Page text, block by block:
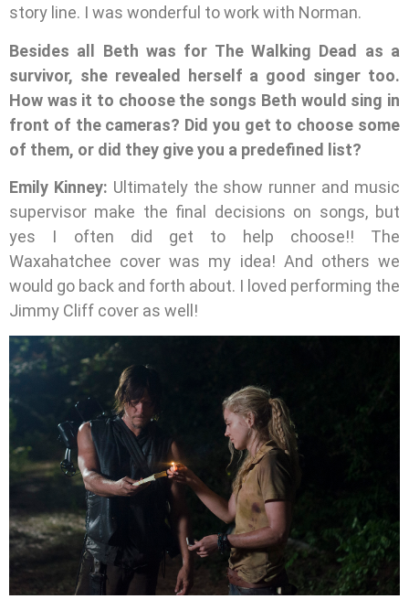
story line. I was wonderful to work with Norman.
Besides all Beth was for The Walking Dead as a
survivor, she revealed herself a good singer too.
How was it to choose the songs Beth would sing in
front of the cameras? Did you get to choose some
of them, or did they give you a predefined list?
Emily Kinney: Ultimately the show runner and music
supervisor make the final decisions on songs, but
yes I often did get to help choose!! The
Waxahatchee cover was my idea! And others we
would go back and forth about. I loved performing the
Jimmy Cliff cover as well!